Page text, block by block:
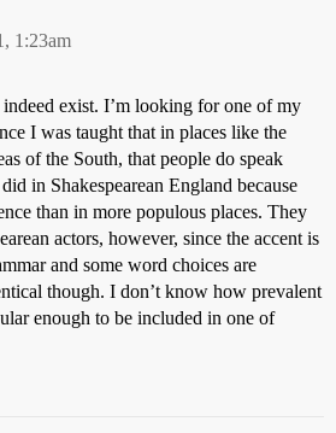
1:23am
exist. I’m looking for one of my
I was taught that in places like the
of the South, that people do speak
in Shakespearean England because
than in more populous places. They
actors, however, since the accent is
and some word choices are
though. I don’t know how prevalent
enough to be included in one of